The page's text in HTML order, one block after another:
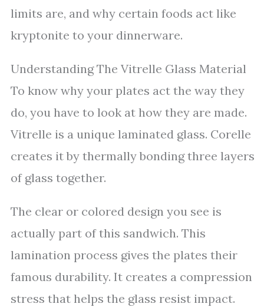
limits are, and why certain foods act like
kryptonite to your dinnerware.
Understanding The Vitrelle Glass Material
To know why your plates act the way they
do, you have to look at how they are made.
Vitrelle is a unique laminated glass. Corelle
creates it by thermally bonding three layers
of glass together.
The clear or colored design you see is
actually part of this sandwich. This
lamination process gives the plates their
famous durability. It creates a compression
stress that helps the glass resist impact.